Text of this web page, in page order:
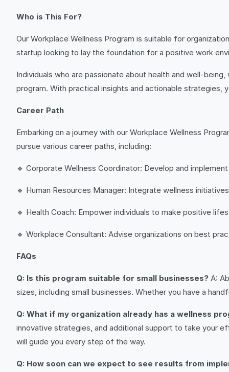
Who is This For?
Our Workplace Wellness Program is suitable for
startup looking to lay the foundation for a positive work
Individuals who are passionate about health and well-
program. With practical insights and actionable strategies,
Career Path
Embarking on a journey with our Workplace Wellness
pursue various career paths, including:
🔹 Corporate Wellness Coordinator: Develop and
🔹 Human Resources Manager: Integrate wellness
🔹 Health Coach: Empower individuals to make positive
🔹 Workplace Consultant: Advise organizations on best
FAQs
Q: Is this program suitable for small businesses? A:
sizes, including small businesses. Whether you have a
Q: What if my organization already has a wellness
innovative strategies, and additional support to take your
will guide you every step of the way.
Q: How soon can we expect to see results from